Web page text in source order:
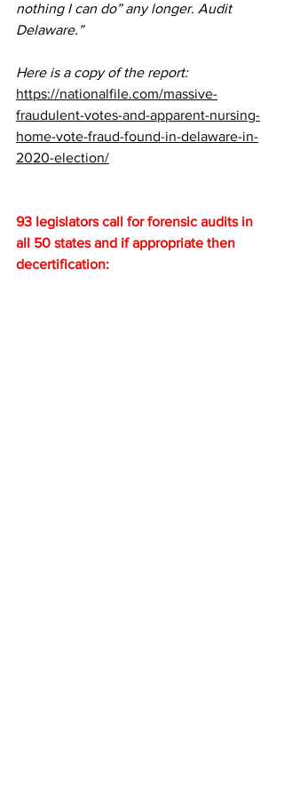
nothing I can do” any longer. Audit
Delaware.”
Here is a copy of the report:
https://nationalfile.com/massive-
fraudulent-votes-and-apparent-nursing-
home-vote-fraud-found-in-delaware-in-
2020-election/
93 legislators call for forensic audits in
all 50 states and if appropriate then
decertification: